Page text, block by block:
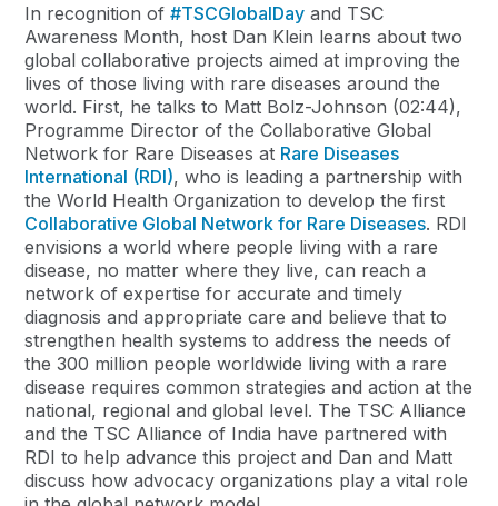
In recognition of#TSCGlobalDay and TSC
Awareness Month, host Dan Klein learns about two
global collaborative projects aimed at improving the
lives of those living with rare diseases around the
world. First, he talks to Matt Bolz-Johnson (02:44),
Programme Director of the Collaborative Global
Network for Rare Diseases at Rare Diseases
International (RDI), who is leading a partnership with
the World Health Organization to develop the first
Collaborative Global Network for Rare Diseases. RDI
envisions a world where people living with a rare
disease, no matter where they live, can reach a
network of expertise for accurate and timely
diagnosis and appropriate care and believe that to
strengthen health systems to address the needs of
the 300 million people worldwide living with a rare
disease requires common strategies and action at the
national, regional and global level. The TSC Alliance
and the TSC Alliance of India have partnered with
RDI to help advance this project and Dan and Matt
discuss how advocacy organizations play a vital role